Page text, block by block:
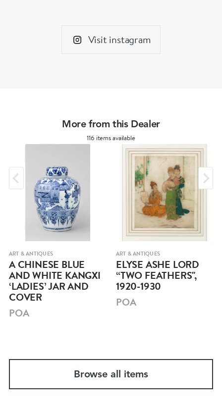
large pairs guarding the entrances to important
Visit instagram
More from this Dealer
116 items available
ART & ANTIQUES
A CHINESE BLUE
AND WHITE KANGXI
‘LADIES’ JAR AND
COVER
POA
ART & ANTIQUES
ELYSE ASHE LORD
“TWO FEATHERS",
1920-1930
POA
Browse all items